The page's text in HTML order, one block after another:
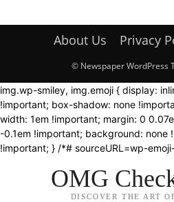
About Us Privacy
© Newspaper WordPress
img.wp-smiley, img.emoji { display:
!important; box-shadow: none
width: 1em !important; margin: 0
-0.1em !important; background: none
!important; } /*# sourceURL=wp-
OMG
DISCOVER THE ART